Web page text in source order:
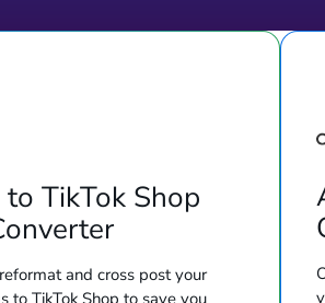
TikTok Shop
and cross post your
to TikTok Shop to save you